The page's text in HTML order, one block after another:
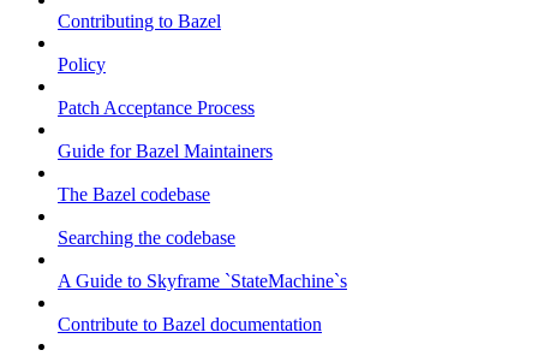
Contributing to Bazel
Policy
Patch Acceptance Process
Guide for Bazel Maintainers
The Bazel codebase
Searching the codebase
A Guide to Skyframe `StateMachine`s
Contribute to Bazel documentation